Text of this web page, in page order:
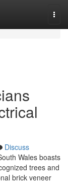
Discuss
Wales boasts
trees and
brick veneer